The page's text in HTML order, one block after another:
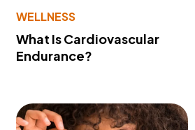
WELLNESS
What Is Cardiovascular
Endurance?